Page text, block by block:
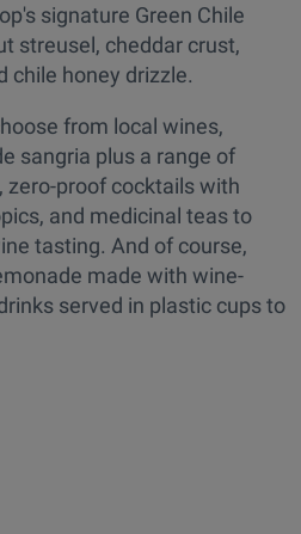
signature Green Chile
streusel, cheddar crust,
chile honey drizzle.
from local wines,
sangria plus a range of
zero-proof cocktails with
and medicinal teas to
tasting. And of course,
made with wine-
served in plastic cups to